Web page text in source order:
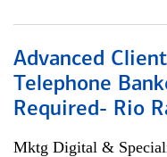
Advanced
Telephone
Required- Rio
Mktg Digital &